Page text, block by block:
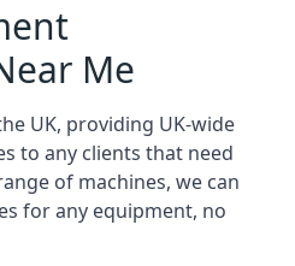
Me
UK, providing UK-wide
to any clients that need
of machines, we can
for any equipment, no